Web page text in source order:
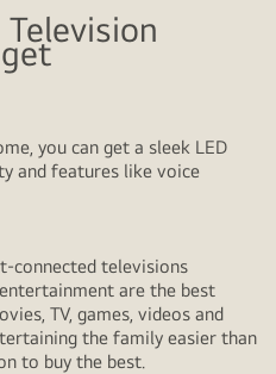
you can get a sleek LED
and features like voice
connected televisions
are the best
TV, games, videos and
the family easier than
to buy the best.